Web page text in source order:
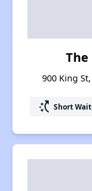
900 King
switch_access_shortcut Short Wait